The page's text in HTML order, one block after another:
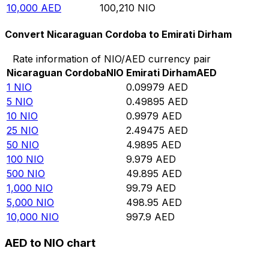
10,000 AED 100,210 NIO
Convert Nicaraguan Cordoba to Emirati Dirham
Rate information of NIO/AED currency pair
Nicaraguan CordobaNIO Emirati DirhamAED
1 NIO 0.09979 AED
5 NIO 0.49895 AED
10 NIO 0.9979 AED
25 NIO 2.49475 AED
50 NIO 4.9895 AED
100 NIO 9.979 AED
500 NIO 49.895 AED
1,000 NIO 99.79 AED
5,000 NIO 498.95 AED
10,000 NIO 997.9 AED
AED to NIO chart